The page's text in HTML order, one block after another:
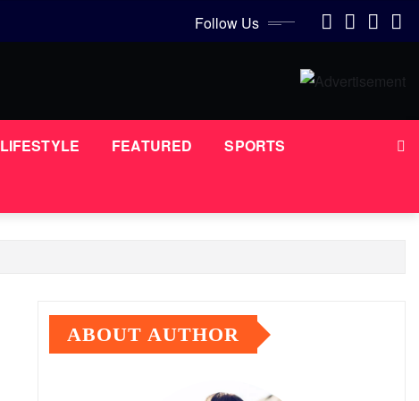
Follow Us
LIFESTYLE FEATURED SPORTS
ABOUT AUTHOR